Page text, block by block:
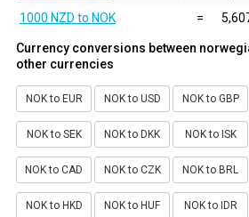
1000 NZD to NOK
=
Currency conversions between
other currencies
NOK to EUR NOK to USD NOK to GBP
NOK to SEK NOK to DKK NOK to ISK
NOK to CAD NOK to CZK NOK to BRL
NOK to HKD NOK to HUF NOK to IDR